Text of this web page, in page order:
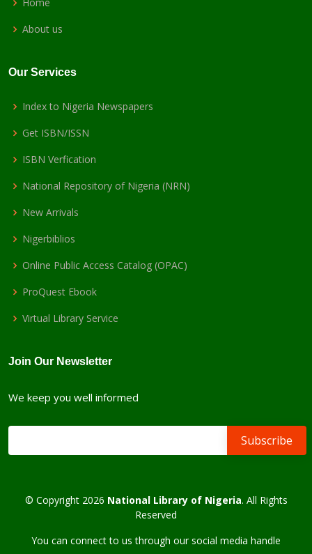
Home
About us
Our Services
Index to Nigeria Newspapers
Get ISBN/ISSN
ISBN Verfication
National Repository of Nigeria (NRN)
New Arrivals
Nigerbiblios
Online Public Access Catalog (OPAC)
ProQuest Ebook
Virtual Library Service
Join Our Newsletter
We keep you well informed
© Copyright 2026 National Library of Nigeria. All Rights
Reserved
You can connect to us through our social media handle